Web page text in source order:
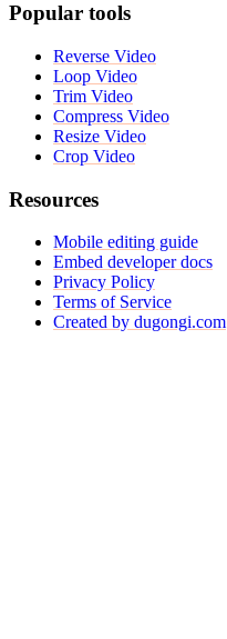
Popular tools
Reverse Video
Loop Video
Trim Video
Compress Video
Resize Video
Crop Video
Resources
Mobile editing guide
Embed developer docs
Privacy Policy
Terms of Service
Created by dugongi.com